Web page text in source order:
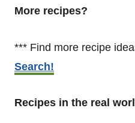
More recipes?
*** Find more recipe
Search!
Recipes in the real